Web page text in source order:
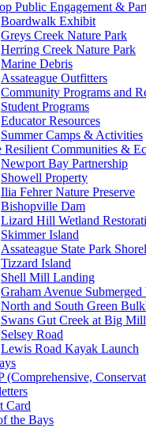
Public Engagement &
Boardwalk Exhibit
Greys Creek Nature Park
Herring Creek Nature Park
Marine Debris
Assateague Outfitters
Community Programs and
Student Programs
Educator Resources
Summer Camps & Activities
Resilient Communities &
Newport Bay Partnership
Showell Property
Ilia Fehrer Nature Preserve
Bishopville Dam
Lizard Hill Wetland
Skimmer Island
Assateague State Park
Tizzard Island
Shell Mill Landing
Graham Avenue
North and South Green
Swans Gut Creek at Big
Selsey Road
Lewis Road Kayak Launch
(Comprehensive,
Card
the Bays